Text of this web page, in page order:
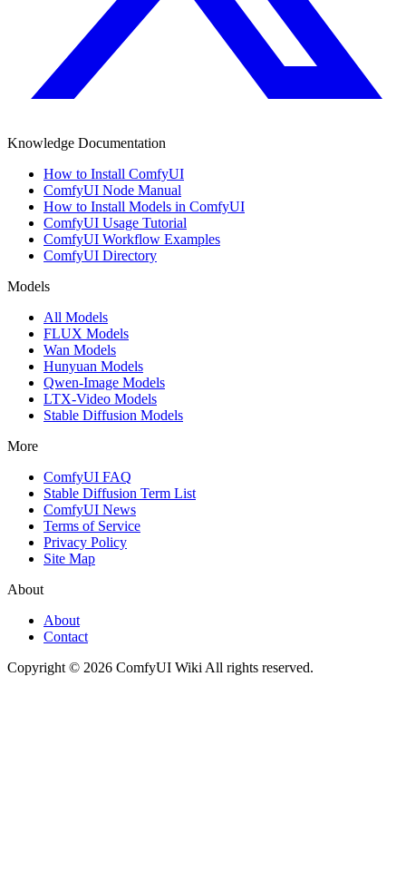
Knowledge Documentation
How to Install ComfyUI
ComfyUI Node Manual
How to Install Models in ComfyUI
ComfyUI Usage Tutorial
ComfyUI Workflow Examples
ComfyUI Directory
Models
All Models
FLUX Models
Wan Models
Hunyuan Models
Qwen-Image Models
LTX-Video Models
Stable Diffusion Models
More
ComfyUI FAQ
Stable Diffusion Term List
ComfyUI News
Terms of Service
Privacy Policy
Site Map
About
About
Contact
Copyright © 2026 ComfyUI Wiki All rights reserved.